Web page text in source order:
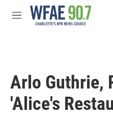
Skip to main content
M
Arlo Guthrie,
'Alice's